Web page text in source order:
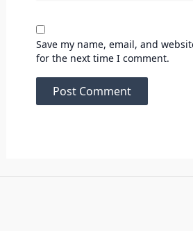
Save my name, email, and
for the next time I comment.